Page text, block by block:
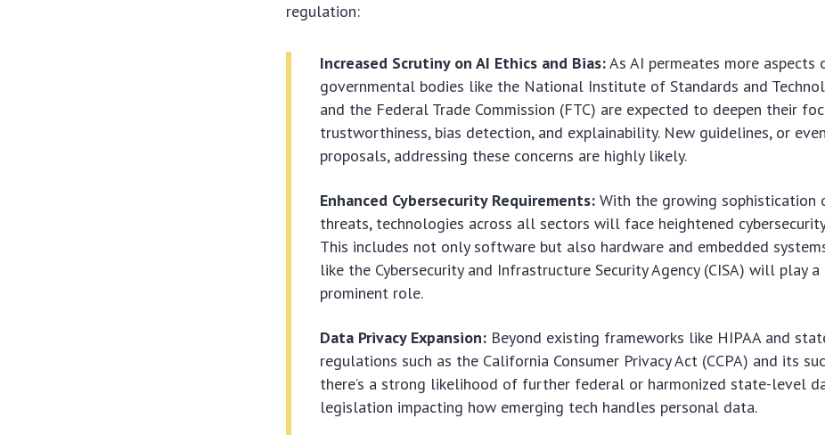
regulation:
Increased Scrutiny on AI Ethics and Bias:As AI permeates more
governmental bodies like the National Institute of Standards and
and the Federal Trade Commission (FTC) are expected to deepen their
trustworthiness, bias detection, and explainability. New guidelines, or
proposals, addressing these concerns are highly likely.
Enhanced Cybersecurity Requirements: With the growing sophistication
threats, technologies across all sectors will face heightened
This includes not only software but also hardware and embedded
like the Cybersecurity and Infrastructure Security Agency (CISA) will play a
prominent role.
Data Privacy Expansion: Beyond existing frameworks like HIPAA and
regulations such as the California Consumer Privacy Act (CCPA) and its
there’s a strong likelihood of further federal or harmonized state-level
legislation impacting how emerging tech handles personal data.